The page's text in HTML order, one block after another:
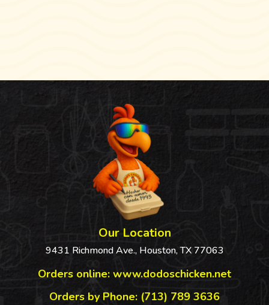
Our Location
9431 Richmond Ave., Houston, TX 77063
Orders online: www.dodoschicken.net
Orders by Phone: (713) 789 3636